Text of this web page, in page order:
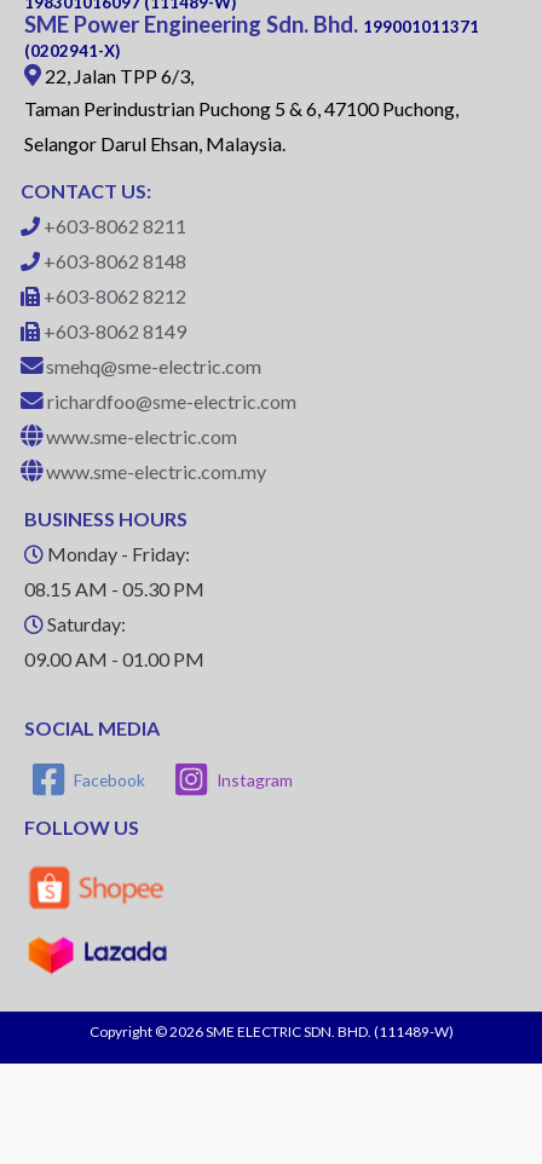
SME Power Engineering Sdn. Bhd. 199001011371
(0202941-X)
22, Jalan TPP 6/3,
Taman Perindustrian Puchong 5 & 6, 47100 Puchong,
Selangor Darul Ehsan, Malaysia.
CONTACT US:
+603-8062 8211
+603-8062 8148
+603-8062 8212
+603-8062 8149
smehq@sme-electric.com
richardfoo@sme-electric.com
www.sme-electric.com
www.sme-electric.com.my
BUSINESS HOURS
Monday - Friday:
08.15 AM - 05.30 PM
Saturday:
09.00 AM - 01.00 PM
SOCIAL MEDIA
Facebook Instagram
FOLLOW US
Copyright © 2026 SME ELECTRIC SDN. BHD. (111489-W)